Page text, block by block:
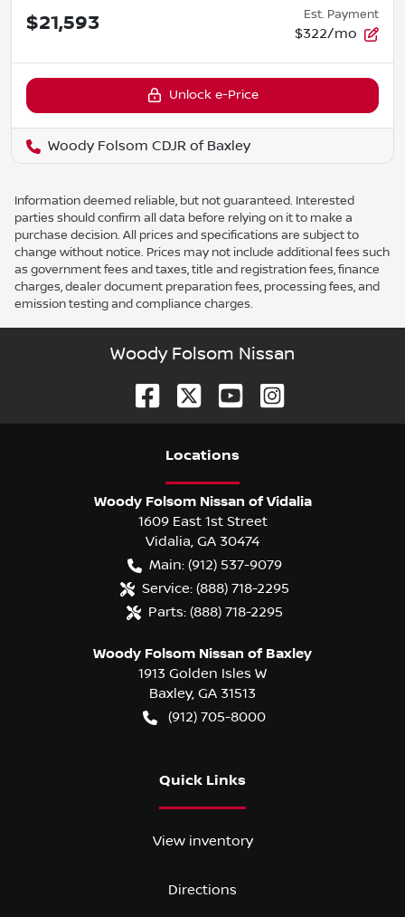
$21,593 Est. Payment
$322/mo
Unlock e-Price
Woody Folsom CDJR of Baxley
Information deemed reliable, but not guaranteed. Interested
parties should confirm all data before relying on it to make a
purchase decision. All prices and specifications are subject to
change without notice. Prices may not include additional fees such
as government fees and taxes, title and registration fees, finance
charges, dealer document preparation fees, processing fees, and
emission testing and compliance charges.
Woody Folsom Nissan
Locations
Woody Folsom Nissan of Vidalia
1609 East 1st Street
Vidalia GA 30474
Main: (912) 537-9079
Service: (888) 718-2295
Parts: (888) 718-2295
Woody Folsom Nissan of Baxley
1913 Golden Isles W
Baxley, GA 31513
(912) 705-8000
Quick Links
View inventory
Directions